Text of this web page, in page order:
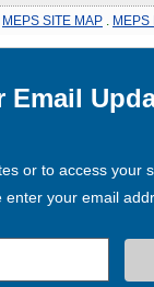
MEPS SITE MAP MEPS
Email
or to access your
your email